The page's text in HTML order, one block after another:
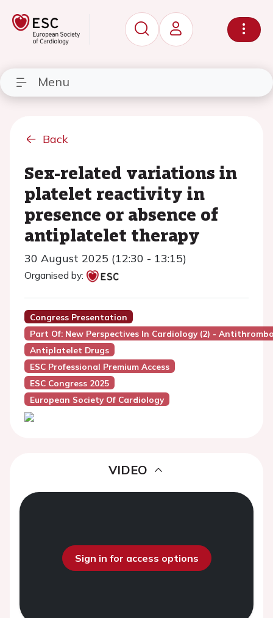
Menu
Back
Sex-related variations in
platelet reactivity in
presence or absence of
antiplatelet therapy
30 August 2025 (12:30 - 13:15)
Organised by:
Congress Presentation
Part Of: New Perspectives In Cardiology (2) -
Antiplatelet Drugs
ESC Professional Premium Access
ESC Congress 2025
European Society Of Cardiology
VIDEO
Sign in for access options